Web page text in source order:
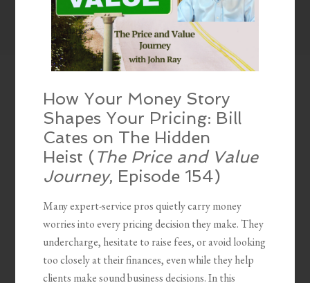
How Your Money Story
Shapes Your Pricing: Bill
Cates on The Hidden
Heist ( The Price and Value
Journey, Episode 154)
Many expert-service pros quietly carry money
worries into every pricing decision they make. They
undercharge, hesitate to raise fees, or avoid looking
too closely at their finances, even while they help
clients make sound business decisions. In this